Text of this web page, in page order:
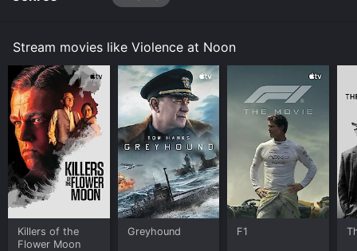
Stream movies like Violence at Noon
Killers of the
Flower Moon
Greyhound F1